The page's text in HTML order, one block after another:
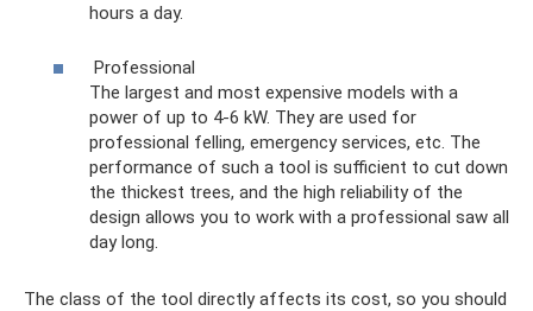
hours a day.
Professional
The largest and most expensive models with a
power of up to 4-6 kW. They are used for
professional felling, emergency services, etc. The
performance of such a tool is sufficient to cut down
the thickest trees, and the high reliability of the
design allows you to work with a professional saw all
day long.
The class of the tool directly affects its cost, so you should